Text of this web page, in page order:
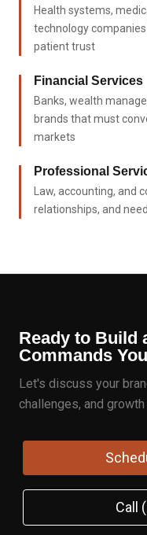
Health systems,
technology
patient trust
Financial Services
Banks, wealth
brands that must
markets
Professional
Law, accounting, and
relationships, and
Ready to Build
Commands
Let's discuss your
challenges, and
Call